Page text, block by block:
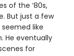
of the ‘80s,
But just a few
like
He eventually
for